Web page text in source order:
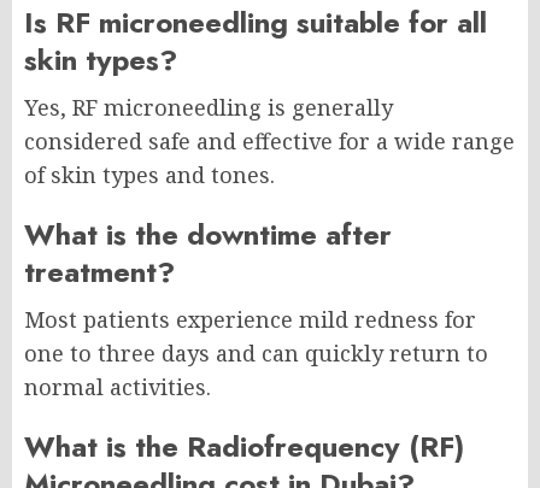
Is RF microneedling suitable for all
skin types?
Yes, RF microneedling is generally
considered safe and effective for a wide range
of skin types and tones.
What is the downtime after
treatment?
Most patients experience mild redness for
one to three days and can quickly return to
normal activities.
What is the Radiofrequency (RF)